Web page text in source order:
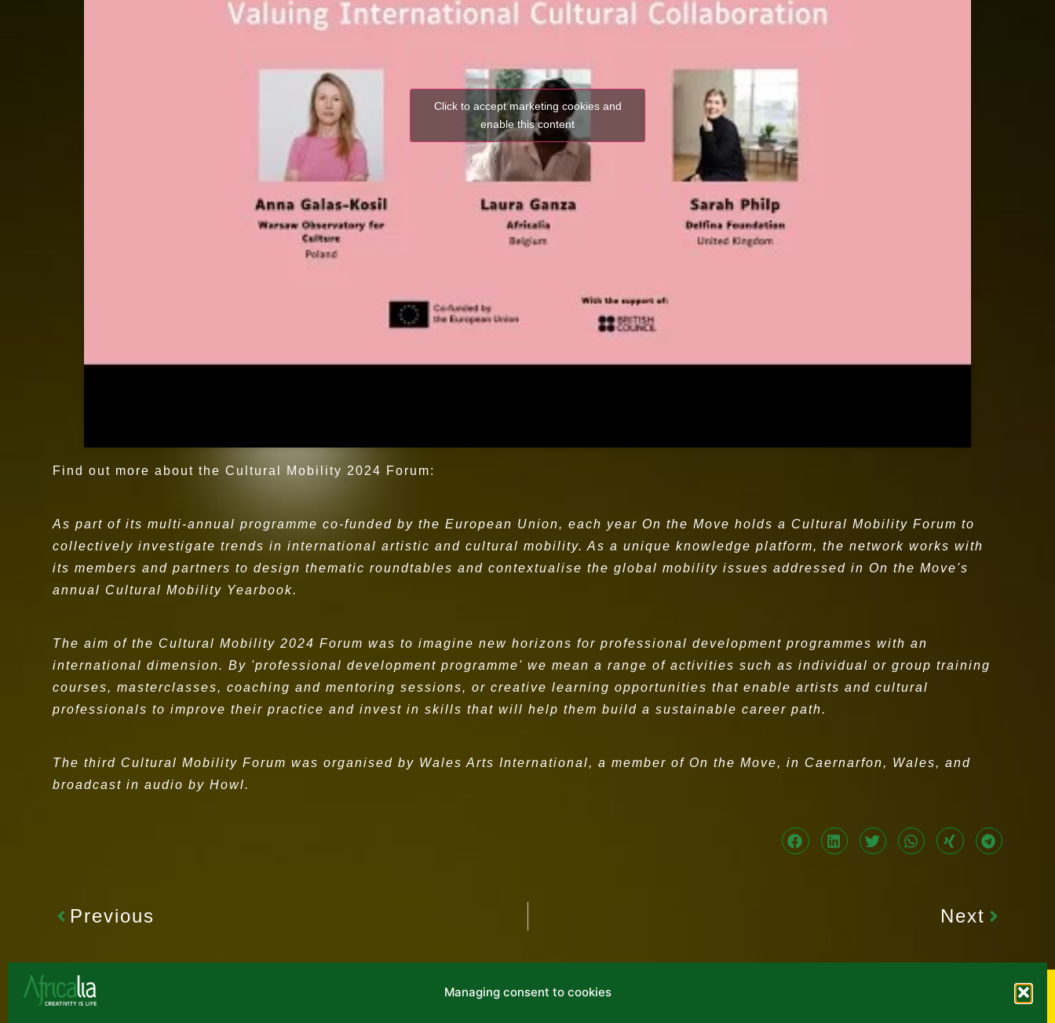
Managing consent to cookies
Click to accept marketing cookies and
enable this content
Find out more about the Cultural Mobility 2024 Forum:
As part of its multi-annual programme co-funded by the European Union, each year On the Move holds a Cultural Mobility Forum to
collectively investigate trends in international artistic and cultural mobility. As a unique knowledge platform, the network works with
its members and partners to design thematic roundtables and contextualise the global mobility issues addressed in On the Move's
annual Cultural Mobility Yearbook.
The aim of the Cultural Mobility 2024 Forum was to imagine new horizons for professional development programmes with an
international dimension. By 'professional development programme' we mean a range of activities such as individual or group training
courses, masterclasses, coaching and mentoring sessions, or creative learning opportunities that enable artists and cultural
professionals to improve their practice and invest in skills that will help them build a sustainable career path.
The third Cultural Mobility Forum was organised by Wales Arts International, a member of On the Move, in Caernarfon, Wales, and
broadcast in audio by Howl.
Previous Next